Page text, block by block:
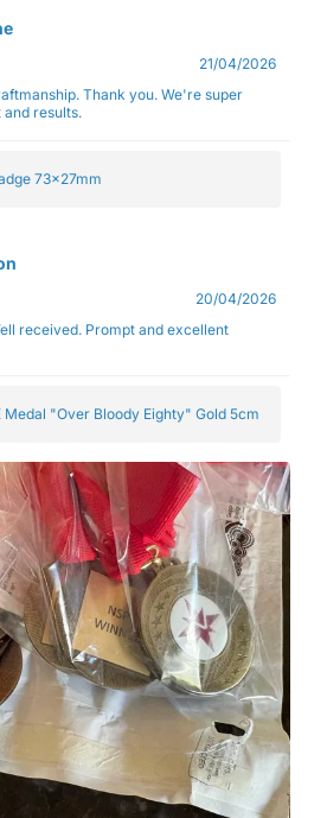
21/04/2026
Thank you. We're super
results.
73x27mm
20/04/2026
Medal "Over Bloody Eighty" Gold 5cm